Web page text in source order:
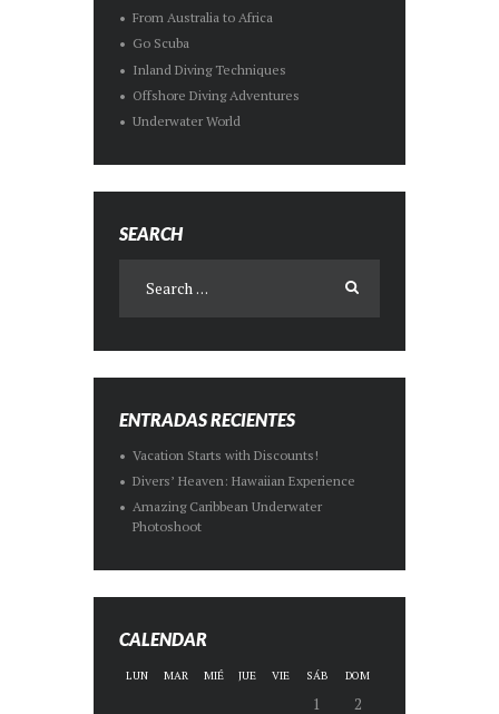
From Australia to Africa
Go Scuba
Inland Diving Techniques
Offshore Diving Adventures
Underwater World
SEARCH
ENTRADAS RECIENTES
Vacation Starts with Discounts!
Divers’ Heaven: Hawaiian Experience
Amazing Caribbean Underwater
Photoshoot
CALENDAR
LUN MAR MIÉ JUE VIE SÁB DOM
1
2